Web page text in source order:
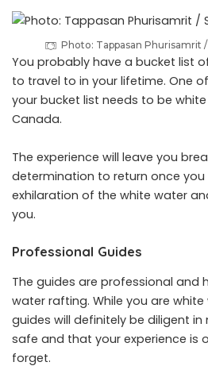
Photo: Tappasan Phurisamrit
You probably have a bucket list
to travel to in your lifetime. One
your bucket list needs to be
Canada.
The experience will leave you
determination to return once
exhilaration of the white water
you.
Professional Guides
The guides are professional and
water rafting. While you are
guides will definitely be diligent in
safe and that your experience is
forget.